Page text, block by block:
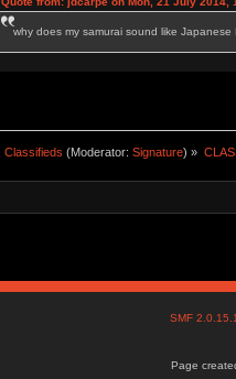
why does my samurai sound like Japanese
Classifieds (Moderator:Signature) »
SMF
Page